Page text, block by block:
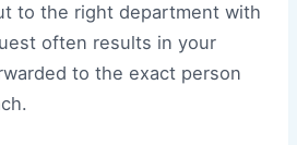
to the right department with
often results in your
to the exact person